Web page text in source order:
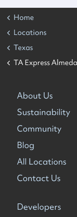
Home
Locations
Texas
TA Express Almeda
About Us
Sustainability
Community
Blog
All Locations
Contact Us
Developers